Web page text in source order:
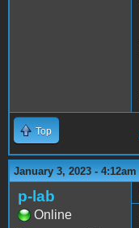
Top
January 3, 2023 - 4:12am
p-lab
Online